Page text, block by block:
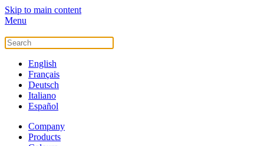
Skip to main content
Menu
English
Français
Deutsch
Italiano
Español
Company
Products